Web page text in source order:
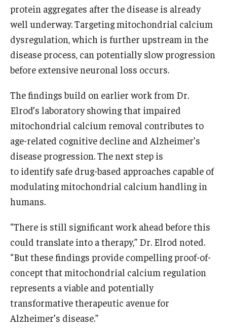
protein aggregates after the disease is already
well underway. Targeting mitochondrial calcium
dysregulation, which is further upstream in the
disease process, can potentially slow progression
before extensive neuronal loss occurs.
The findings build on earlier work from Dr.
Elrod’s laboratory showing that impaired
mitochondrial calcium removal contributes to
age-related cognitive decline and Alzheimer’s
disease progression. The next step is
to identify safe drug-based approaches capable of
modulating mitochondrial calcium handling in
humans.
“There is still significant work ahead before this
could translate into a therapy,” Dr. Elrod noted.
“But these findings provide compelling proof-of-
concept that mitochondrial calcium regulation
represents a viable and potentially
transformative therapeutic avenue for
Alzheimer’s disease.”